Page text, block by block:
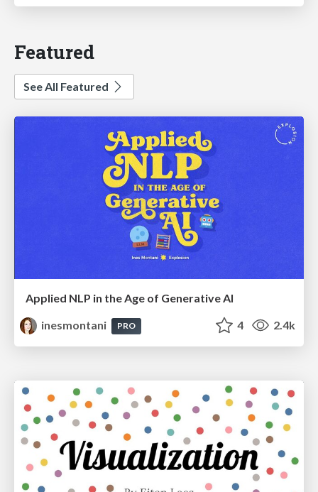
Featured
See All Featured
Applied NLP in the Age of Generative AI
inesmontani
PRO 4 2.4k